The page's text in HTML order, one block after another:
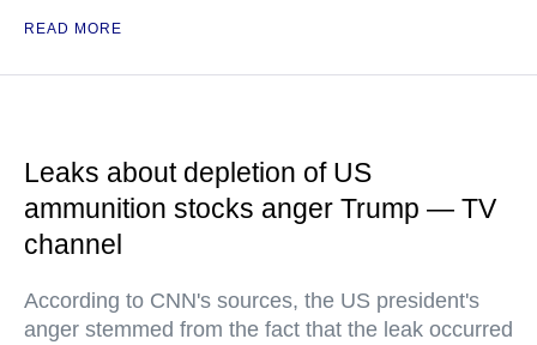
READ MORE
Leaks about depletion of US
ammunition stocks anger Trump — TV
channel
According to CNN's sources, the US president's
anger stemmed from the fact that the leak occurred